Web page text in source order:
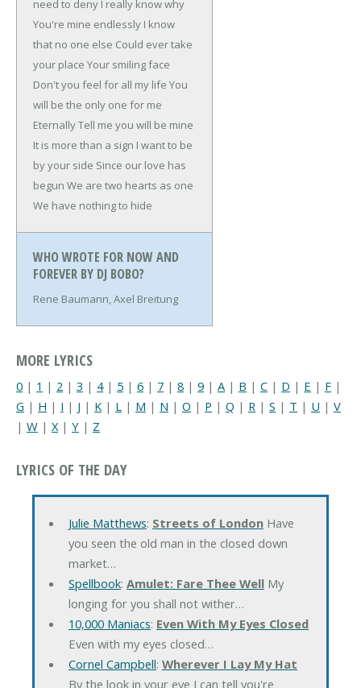
need to deny I really know why
You're mine endlessly I know
that no one else Could ever take
your place Your smiling face
Don't you feel for all my life You
will be the only one for me
EternallyTell me you will be mine
It is more than a sign I want to be
by your side Since our love has
begun We are two hearts as one
We have nothing to hide
WHO WROTE FOR NOW AND
FOREVER BY DJ BOBO?
Rene Baumann, Axel Breitung
MORE LYRICS
0 | 1 | 2 | 3 | 4| 5 | 6 | 7 | 8 | 9 | A | B | C | D | E | F |
G | H | I | J | K | L | M | N | O | P | Q | R | S | T | U | V
| W | X | Y | Z
LYRICS OF THE DAY
Julie Matthews: Streets of LondonHave
you seen the old man in the closed down
market…
Spellbook: Amulet: Fare Thee WellMy
longing for you shall not wither…
10,000 Maniacs: Even With My Eyes Closed
Even with my eyes closed…
Cornel Campbell: Wherever I Lay My Hat
By the look in your eye I can tell you're